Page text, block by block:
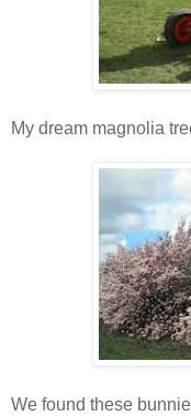
My dream magnolia
We found these